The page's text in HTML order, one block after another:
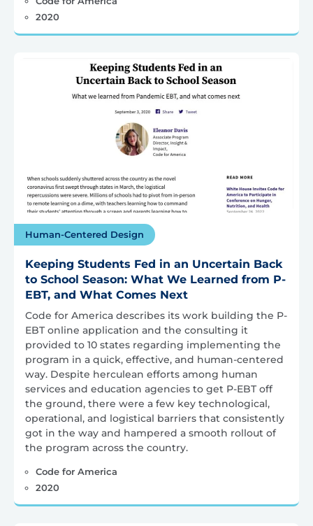
2020
Human-Centered Design
Keeping Students Fed in an Uncertain Back
to School Season: What We Learned from P-
EBT, and What Comes Next
Code for America describes its work building the P-
EBT online application and the consulting it
provided to 10 states regarding implementing the
program in a quick, effective, and human-centered
way. Despite herculean efforts among human
services and education agencies to get P-EBT off
the ground, there were a few key technological,
operational, and logistical barriers that consistently
got in the way and hampered a smooth rollout of
the program across the country.
Code for America
2020